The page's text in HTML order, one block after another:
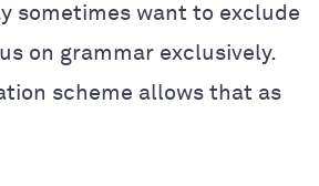
sometimes want to exclude
on grammar exclusively.
scheme allows that as